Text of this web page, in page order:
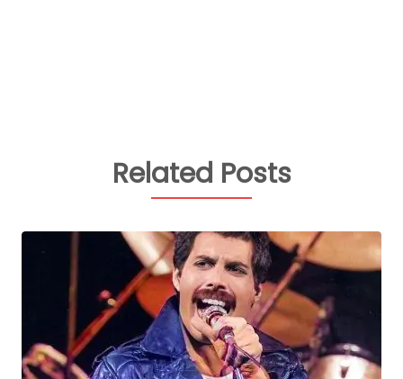
Related Posts